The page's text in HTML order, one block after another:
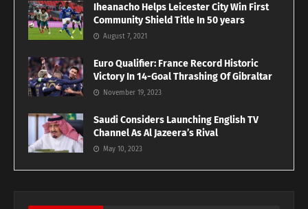
Iheanacho Helps Leicester City Win First
Community Shield Title In 50 years
August 7, 2021
Euro Qualifier: France Record Historic
Victory In 14-Goal Thrashing Of Gibraltar
November 19, 2023
Saudi Considers Launching English TV
Channel As Al Jazeera’s Rival
May 10, 2023